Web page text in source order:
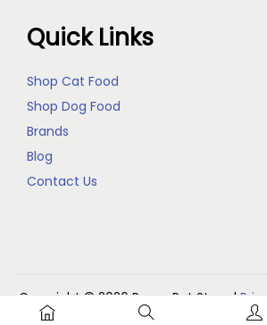
Quick Links
Shop Cat Food
Shop Dog Food
Brands
Blog
Contact Us
Copyright © 2026 Reem Pet Store |